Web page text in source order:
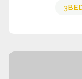
3